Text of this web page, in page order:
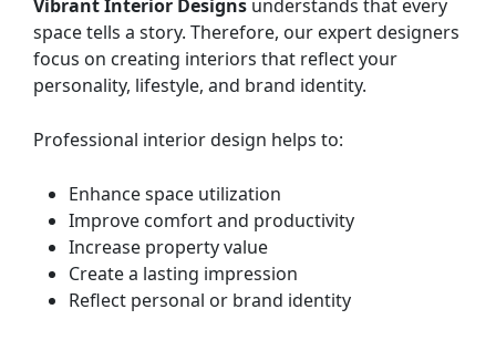
Vibrant Interior Designs understands that every
space tells a story. Therefore, our expert designers
focus on creating interiors that reflect your
personality, lifestyle, and brand identity.
Professional interior design helps to:
Enhance space utilization
Improve comfort and productivity
Increase property value
Create a lasting impression
Reflect personal or brand identity